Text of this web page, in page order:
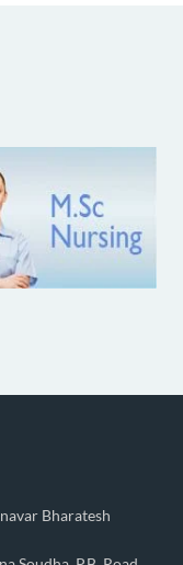
Bharatesh